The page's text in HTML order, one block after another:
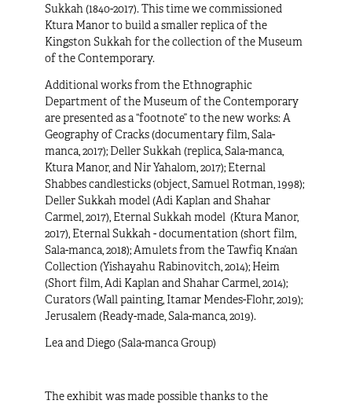
Sukkah (1840-2017). This time we commissioned
Ktura Manor to build a smaller replica of the
Kingston Sukkah for the collection of the Museum
of the Contemporary.
Additional works from the Ethnographic
Department of the Museum of the Contemporary
are presented as a “footnote” to the new works:A
Geography of Cracks(documentary film, Sala-
manca, 2017); Deller Sukkah(replica, Sala-manca,
Ktura Manor, and Nir Yahalom, 2017); Eternal
Shabbescandlesticks (object, Samuel Rotman, 1998);
Deller Sukkah model (Adi Kaplan and Shahar
Carmel, 2017), Eternal Sukkah model (Ktura Manor,
2017), Eternal Sukkah - documentation(short film,
Sala-manca, 2018);Amulets from the Tawfiq Kna’an
Collection(Yishayahu Rabinovitch, 2014); Heim
(Short film, Adi Kaplan and Shahar Carmel, 2014);
Curators(Wall painting, Itamar Mendes-Flohr, 2019);
Jerusalem(Ready-made, Sala-manca, 2019).
Lea and Diego (Sala-manca Group)
The exhibit was made possible thanks to the